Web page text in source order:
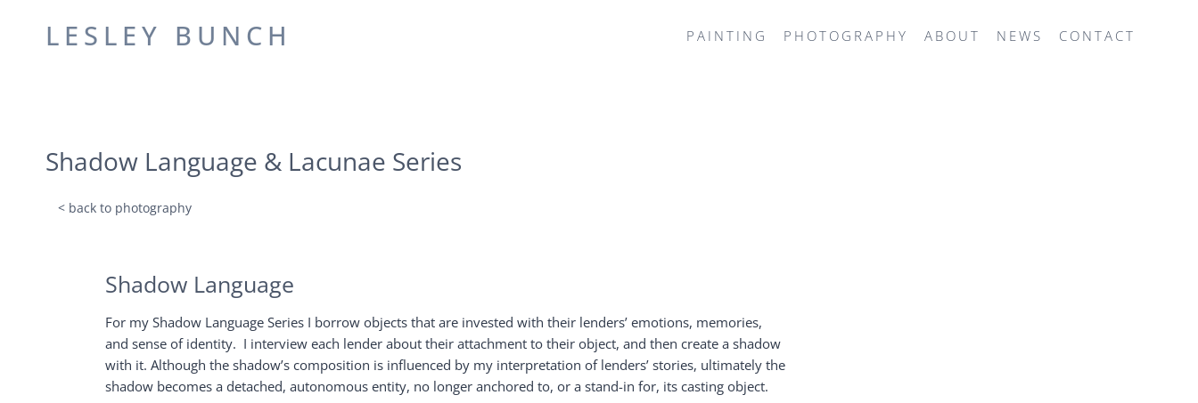
LESLEY BUNCH PAINTING PHOTOGRAPHY ABOUT NEWS CONTACT
Shadow Language & Lacunae Series
< back to photography
Shadow Language
For my Shadow Language Series I borrow objects that are invested with their lenders’ emotions, memories,
and sense of identity. I interview each lender about their attachment to their object, and then create a shadow
with it. Although the shadow’s composition is influenced by my interpretation of lenders’ stories, ultimately the
shadow becomes a detached, autonomous entity, no longer anchored to, or a stand-in for, its casting object.